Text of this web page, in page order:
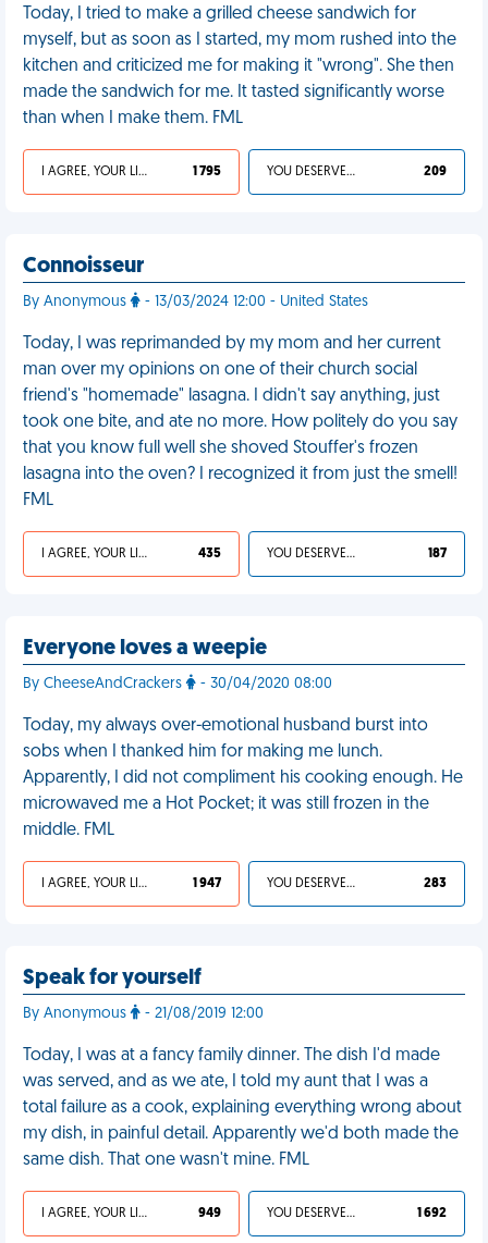
Today, I tried to make a grilled cheese sandwich for
myself, but as soon as I started, my mom rushed into the
kitchen and criticized me for making it "wrong". She then
made the sandwich for me. It tasted significantly worse
than when I make them. FML
I AGREE, YOUR LIFE SUCKS 1 795 YOU DESERVED IT 209
Connoisseur
By Anonymous - 13/03/2024 12:00 - United States
Today, I was reprimanded by my mom and her current
man over my opinions on one of their church social
friend's "homemade" lasagna. I didn't say anything, just
took one bite, and ate no more. How politely do you say
that you know full well she shoved Stouffer's frozen
lasagna into the oven? I recognized it from just the smell!
FML
I AGREE, YOUR LIFE SUCKS 435 YOU DESERVED IT 187
Everyone loves a weepie
By CheeseAndCrackers - 30/04/2020 08:00
Today, my always over-emotional husband burst into
sobs when I thanked him for making me lunch.
Apparently, I did not compliment his cooking enough. He
microwaved me a Hot Pocket; it was still frozen in the
middle. FML
I AGREE, YOUR LIFE SUCKS 1 947 YOU DESERVED IT 283
Speak for yourself
By Anonymous - 21/08/2019 12:00
Today, I was at a fancy family dinner. The dish I'd made
was served, and as we ate, I told my aunt that I was a
total failure as a cook, explaining everything wrong about
my dish, in painful detail. Apparently we'd both made the
same dish. That one wasn't mine. FML
I AGREE, YOUR LIFE SUCKS 949 YOU DESERVED IT 1 692